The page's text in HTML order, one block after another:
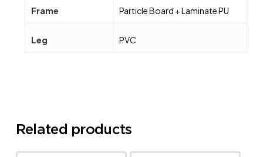
Frame Particle Board + Laminate PU
Leg PVC
Related products